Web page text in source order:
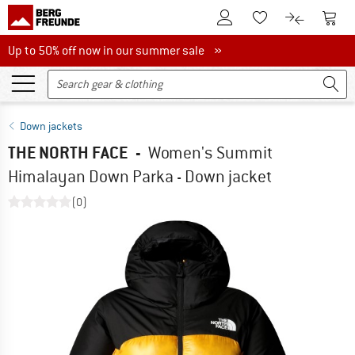
To Customer Account
To Wishlist.To product
To
Up to 50% off now in our summer sale
Up to 50% off now in our summer sale »
Down jackets
THE NORTH FACE - Women's Summit
Himalayan Down Parka - Down jacket
(0)